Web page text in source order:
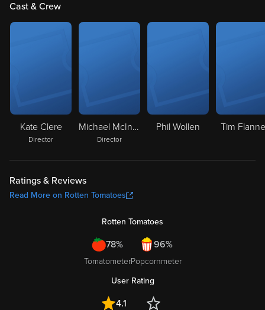
Cast & Crew
Kate Clere
Director
Michael McIntyre
Director
Phil Wollen Tim
Ratings & Reviews
Read More on Rotten Tomatoes
Rotten Tomatoes
78%
Tomatometer
96%
Popcornmeter
User Rating
4.1